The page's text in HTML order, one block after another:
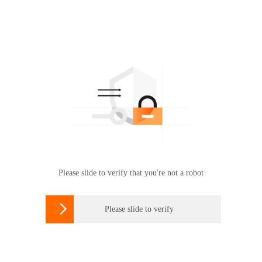
Please slide to verify that you're not a robot
 Please slide to verify